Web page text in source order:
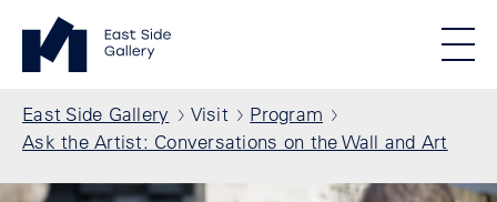
Skip to main content
Standortmenu
Show locations
STIFTUNG BERLINER MAUER
All locations
East Side Gallery Homepage
Breadcrumb
East Side Gallery Visit
Program
Ask the Artist: Conversations on the Wall and Art